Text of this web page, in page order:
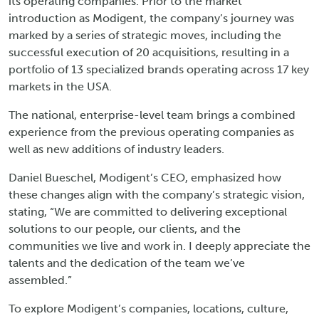
introduction as Modigent, the company’s journey was
marked by a series of strategic moves, including the
successful execution of 20 acquisitions, resulting in a
portfolio of 13 specialized brands operating across 17 key
markets in the USA.
The national, enterprise-level team brings a combined
experience from the previous operating companies as
well as new additions of industry leaders.
Daniel Bueschel, Modigent’s CEO, emphasized how
these changes align with the company’s strategic vision,
stating, “We are committed to delivering exceptional
solutions to our people, our clients, and the
communities we live and work in. I deeply appreciate the
talents and the dedication of the team we’ve
assembled.”
To explore Modigent’s companies, locations, culture,